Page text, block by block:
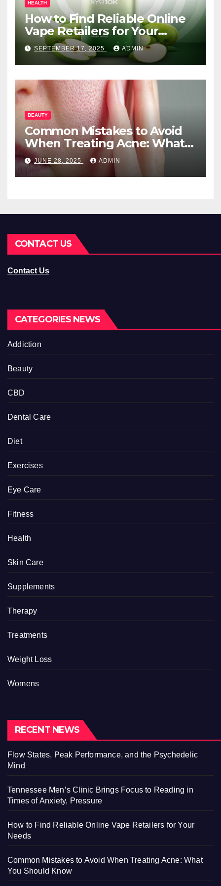
HEALTH
How to Find Reliable Online
Vape Retailers for Your
Needs
SEPTEMBER 17, 2025 ADMIN
BEAUTY
Common Mistakes to Avoid
When Treating Acne: What
You Should Know
JUNE 28, 2025 ADMIN
CONTACT US
Contact Us
CATEGORIES NEWS
Addiction
Beauty
CBD
Dental Care
Diet
Exercises
Eye Care
Fitness
Health
Skin Care
Supplements
Therapy
Treatments
Weight Loss
Womens
RECENT NEWS
Flow States, Peak Performance, and the Psychedelic
Mind
Tennessee Men’s Clinic Brings Focus to Reading in
Times of Anxiety, Pressure
How to Find Reliable Online Vape Retailers for Your
Needs
Common Mistakes to Avoid When Treating Acne: What
You Should Know